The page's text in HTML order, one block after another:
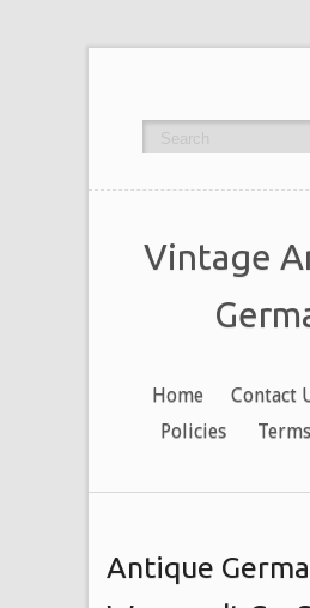
Vintage
Home Contact
Policies
Antique